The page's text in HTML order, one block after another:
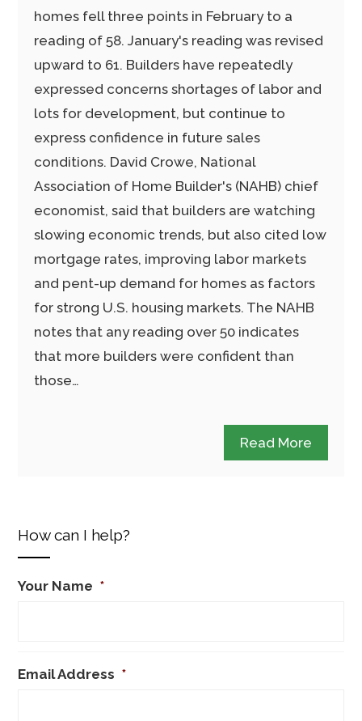
homes fell three points in February to a
reading of 58. January's reading was revised
upward to 61. Builders have repeatedly
expressed concerns shortages of labor and
lots for development, but continue to
express confidence in future sales
conditions. David Crowe, National
Association of Home Builder's (NAHB) chief
economist, said that builders are watching
slowing economic trends, but also cited low
mortgage rates, improving labor markets
and pent-up demand for homes as factors
for strong U.S. housing markets. The NAHB
notes that any reading over 50 indicates
that more builders were confident than
those…
Read More
How can I help?
Your Name *
Email Address *